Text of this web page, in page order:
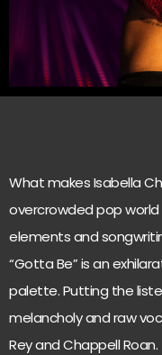
What makes Isabella
overcrowded pop
elements and
“Gotta Be” is an
palette. Putting the
melancholy and raw
Rey and Chappell Roan.